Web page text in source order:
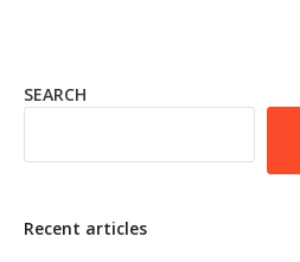
SEARCH
Recent articles